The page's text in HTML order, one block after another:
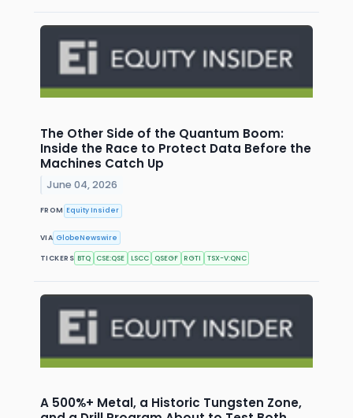
The Other Side of the Quantum Boom:
Inside the Race to Protect Data Before the
Machines Catch Up
June 04, 2026
FROM Equity Insider
VIA GlobeNewswire
TICKERS BTQ CSE:QSE LSCC QSEGF RGTI TSX-V:QNC
A 500%+ Metal, a Historic Tungsten Zone,